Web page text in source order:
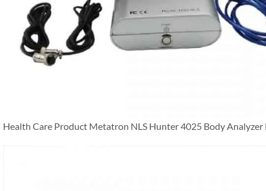
Health Care Product Metatron NLS Hunter 4025 Body Analyzer